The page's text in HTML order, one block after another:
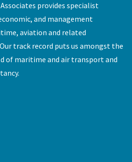
provides specialist
and management
aviation and related
track record puts us amongst the
of maritime and air transport and